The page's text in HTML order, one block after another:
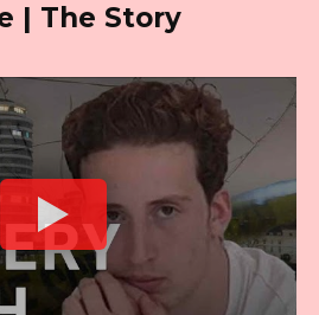
| The Story